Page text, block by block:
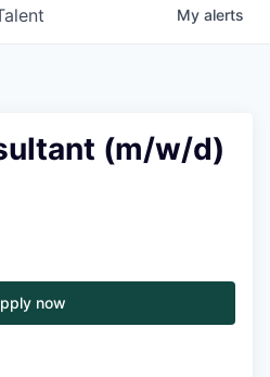
My alerts
(m/w/d)
now